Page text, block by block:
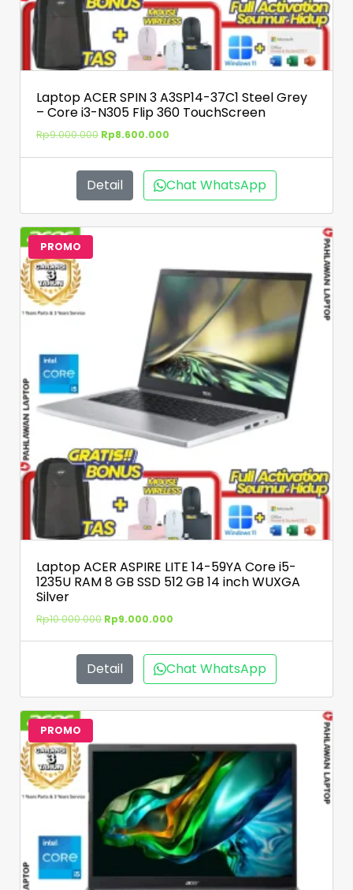
Laptop ACER SPIN 3 A3SP14-37C1 Steel Grey
– Core i3-N305 Flip 360 TouchScreen
Rp9.000.000 Rp8.600.000
Detail Chat WhatsApp
PROMO
Laptop ACER ASPIRE LITE 14-59YA Core i5-
1235U RAM 8 GB SSD 512 GB 14 inch WUXGA
Silver
Rp10.000.000 Rp9.000.000
Detail Chat WhatsApp
PROMO